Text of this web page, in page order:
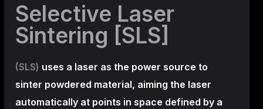
Selective Laser
Sintering [SLS]
(SLS) uses a laser as the power source to
sinter powdered material, aiming the laser
automatically at points in space defined by a